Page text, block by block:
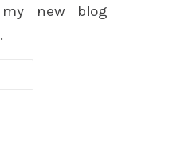
my new blog